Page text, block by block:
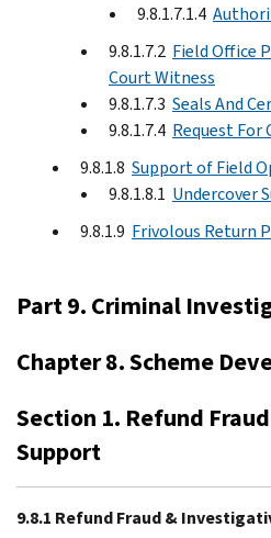
9.8.1.7.1.4
9.8.1.7.2 Field Office
Court Witness
9.8.1.7.3 Seals And
9.8.1.7.4 Request
9.8.1.8 Support of Field
9.8.1.8.1 Undercover
9.8.1.9 Frivolous Return
Part 9. Criminal
Chapter 8. Scheme
Section 1. Refund
Support
9.8.1 Refund Fraud &